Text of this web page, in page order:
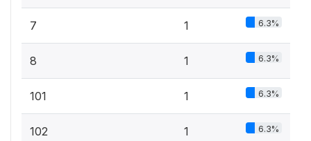
7 1 6.3%
8 1 6.3%
101 1 6.3%
102 1 6.3%